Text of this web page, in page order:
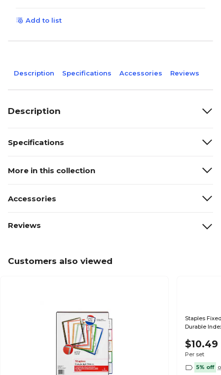
Add to list
Description Specifications Accessories Reviews
Description
Specifications
More in this collection
Accessories
Reviews
Customers also viewed
Staples
Durable
$10.49
Per set
5% off